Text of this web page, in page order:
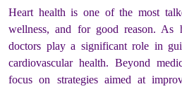
Heart health is one of the most
wellness, and for good reason. As
doctors play a significant role in
cardiovascular health. Beyond
focus on strategies aimed at